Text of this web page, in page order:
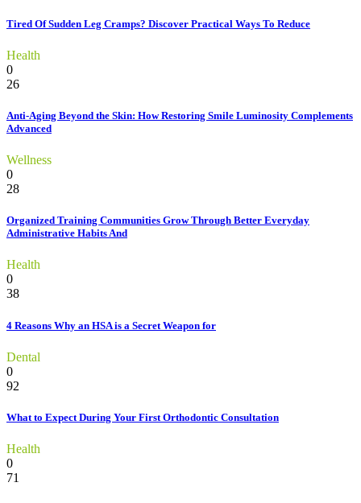
Tired Of Sudden Leg Cramps? Discover Practical Ways To Reduce
Health
0
26
Anti-Aging Beyond the Skin: How Restoring Smile Luminosity Complements
Advanced
Wellness
0
28
Organized Training Communities Grow Through Better Everyday
Administrative Habits And
Health
0
38
4 Reasons Why an HSA is a Secret Weapon for
Dental
0
92
What to Expect During Your First Orthodontic Consultation
Health
0
71